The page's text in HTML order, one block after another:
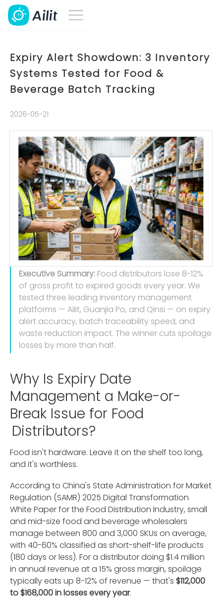
Expiry Alert Showdown: 3 Inventory
Systems Tested for Food &
Beverage Batch Tracking
2026-05-21
Executive Summary: Food distributors lose 8-12%
of gross profit to expired goods every year. We
tested three leading inventory management
platforms — Ailit, Guanjia Po, and Qinsi — on expiry
alert accuracy, batch traceability speed, and
waste reduction impact. The winner cuts spoilage
losses by more than half.
Why Is Expiry Date
Management a Make-or-
Break Issue for Food
Distributors?
Food isn't hardware. Leave it on the shelf too long,
and it's worthless.
According to China's State Administration for Market
Regulation (SAMR) 2025 Digital Transformation
White Paper for the Food Distribution Industry, small
and mid-size food and beverage wholesalers
manage between 800 and 3,000 SKUs on average,
with 40-60% classified as short-shelf-life products
(180 days or less). For a distributor doing $1.4 million
in annual revenue at a 15% gross margin, spoilage
typically eats up 8-12% of revenue — that's $112,000
to $168,000 in losses every year.